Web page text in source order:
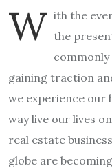
W ith the
the
gaining traction
we experience our
way live our lives
real estate
globe are